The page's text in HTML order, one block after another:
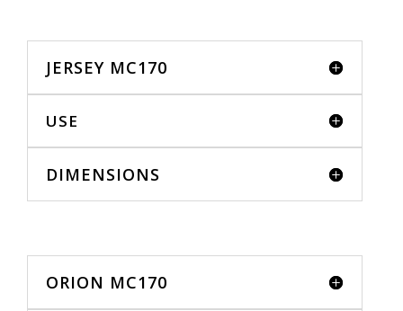
JERSEY MC170
USE
DIMENSIONS
ORION MC170